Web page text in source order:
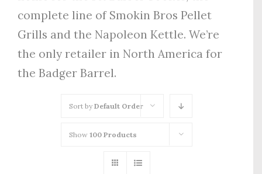
complete line of Smokin Bros Pellet
Grills and the Napoleon Kettle. We’re
the only retailer in North America for
the Badger Barrel.
Sort by Default Order
Show 100 Products